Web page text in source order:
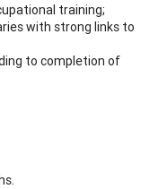
training;
with strong links to
to completion of